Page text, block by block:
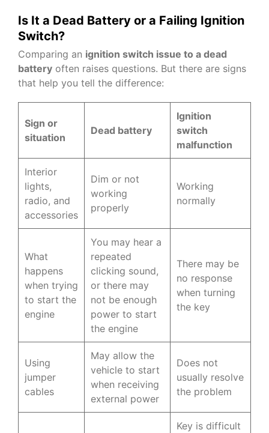
Is It a Dead Battery or a Failing Ignition
Switch?
Comparing an ignition switch issue to a dead
battery often raises questions. But there are signs
that help you tell the difference:
Sign or
situation
Dead battery
Ignition
switch
malfunction
Interior
lights,
radio, and
accessories
Dim or not
working
properly
Working
normally
What
happens
when trying
to start the
engine
You may hear a
repeated
clicking sound,
or there may
not be enough
power to start
the engine
There may be
no response
when turning
the key
Using
jumper
cables
May allow the
vehicle to start
when receiving
external power
Does not
usually resolve
the problem
Key is difficult